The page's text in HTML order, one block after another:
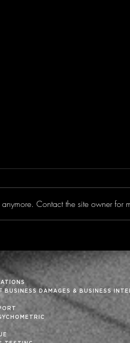
Contact the site owner for
BUSINESS DAMAGES & BUSINESS